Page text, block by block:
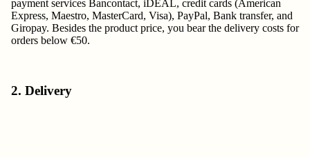
payment services Bancontact, iDEAL, credit cards (American
Express, Maestro, MasterCard, Visa), PayPal, Bank transfer, and
Giropay. Besides the product price, you bear the delivery costs for
orders below €50.
2. Delivery